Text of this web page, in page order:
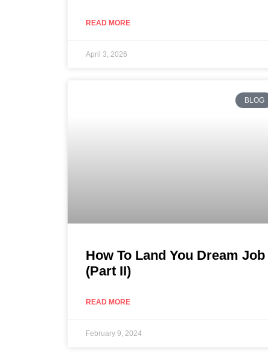
READ MORE
April 3, 2026
BLOG
How To Land You Dream Job
(Part II)
READ MORE
February 9, 2024